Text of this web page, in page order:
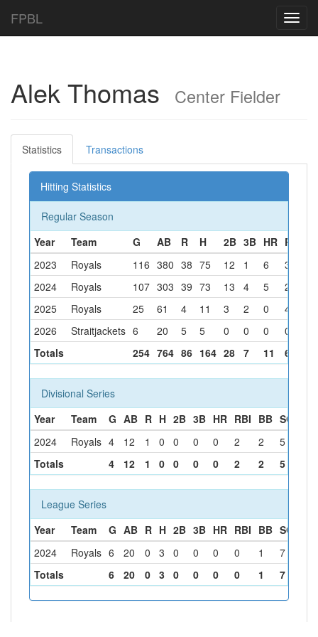
FPBL
Alek Thomas Center Fielder
Statistics Transactions
Hitting Statistics
Regular Season
Year
Team G AB R H 2B 3B HR RBI
2023
Royals 116 380 38 75 12 1 6 35
2024
Royals 107 303 39 73 13 4 5 21
2025
Royals 25 61 4 11 3 2 0 4
2026
Straitjackets 6 20 5 5 0 0 0 0
Totals
254 764 86 164 28 7 11 60
Divisional Series
Year
Team G AB R H 2B 3B HR RBI BB SO
2024
Royals 4 12 1 0 0 0 0 2 2 5
Totals
4 12 1 0 0 0 0 2 2 5
League Series
Year
Team G AB R H 2B 3B HR RBI BB SO
2024
Royals 6 20 0 3 0 0 0 0 1 7
Totals
6 20 0 3 0 0 0 0 1 7